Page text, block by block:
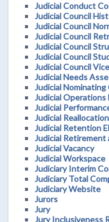
Judicial Conduct
Judicial Council
Judicial Council
Judicial Council
Judicial Council
Judicial Council
Judicial Council
Judicial Needs
Judicial Nominating
Judicial Operations
Judicial
Judicial Reallocation
Judicial Retention
Judicial Retirement
Judicial Vacancy
Judicial Workspace
Judiciary Interim
Judiciary Total
Judiciary Website
Jurors
Jury
Jury Inclusiveness